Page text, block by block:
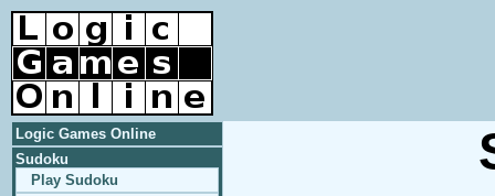
Logic Games Online
Sudoku
Play Sudoku